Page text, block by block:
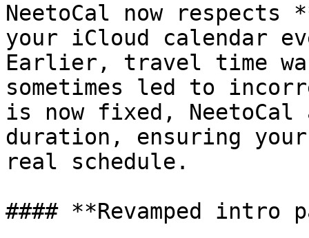
NeetoCal now
your iCloud calendar
Earlier, travel time
sometimes led to
is now fixed,
duration, ensuring
real schedule.
#### **Revamped intro